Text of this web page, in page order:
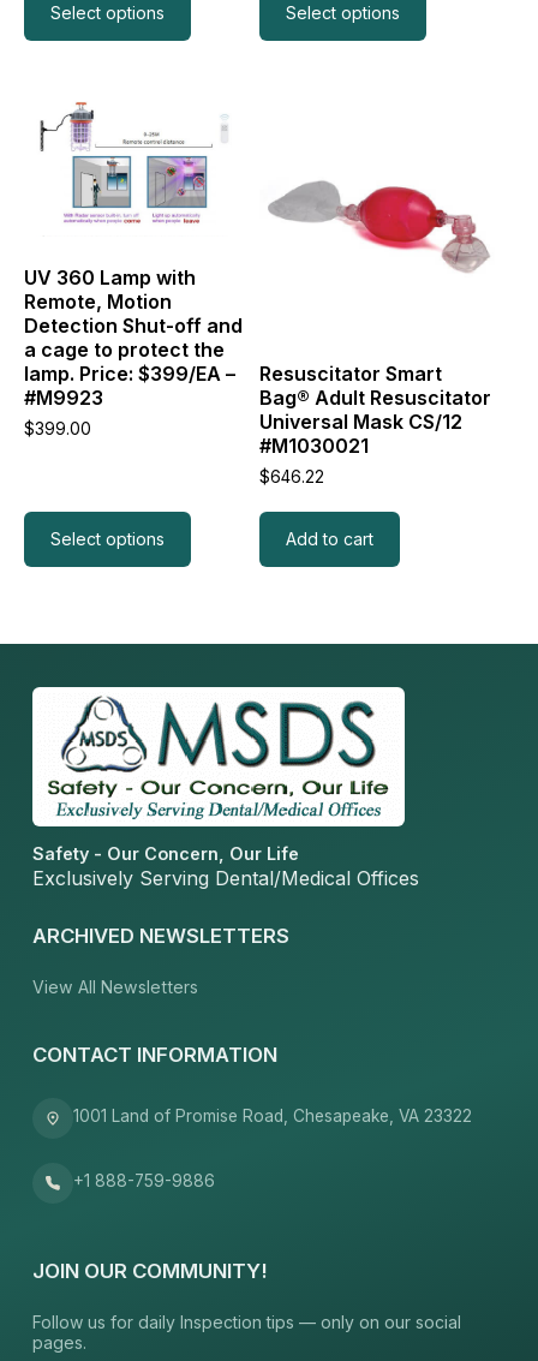
Select options Select options
UV 360 Lamp with
Remote, Motion
Detection Shut-off and
a cage to protect the
lamp. Price: $399/EA –
#M9923
$399.00
Select options
product
has
multiple
variants.
may
be
chosen
on
the
product
page
Resuscitator Smart
Bag® Adult Resuscitator
Universal Mask CS/12
#M1030021
$646.22
Add to cart
Safety - Our Concern, Our Life
Exclusively Serving Dental/Medical Offices
ARCHIVED NEWSLETTERS
View All Newsletters
CONTACT INFORMATION
1001 Land of Promise Road, Chesapeake, VA 23322
+1 888-759-9886
JOIN OUR COMMUNITY!
Follow us for daily Inspection tips — only on our social
pages.